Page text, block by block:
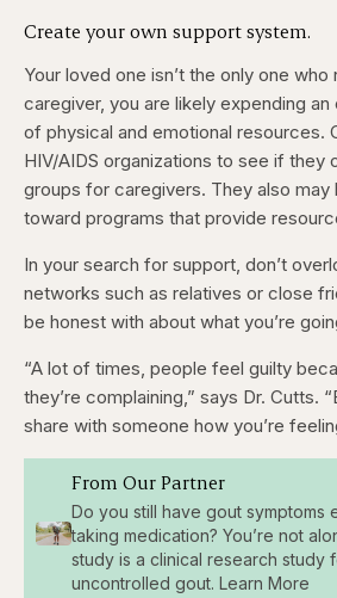
Create your own support system.
Your loved one isn’t the only one
caregiver, you are likely expending
of physical and emotional resources.
HIV/AIDS organizations to see if they
groups for caregivers. They also may
toward programs that provide
In your search for support, don’t
networks such as relatives or close
be honest with about what you’re
“A lot of times, people feel guilty
they’re complaining,” says Dr. Cutts.
share with someone how you’re
From Our Partner
Do you still have gout symptoms
taking medication? You’re not
study is a clinical research study
uncontrolled gout. Learn More